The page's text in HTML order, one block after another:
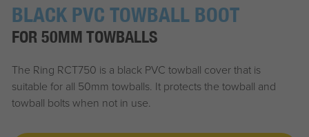
BLACK PVC TOWBALL BOOT
FOR 50MM TOWBALLS
The Ring RCT750 is a black PVC towball cover that is
suitable for all 50mm towballs. It protects the towball and
towball bolts when not in use.